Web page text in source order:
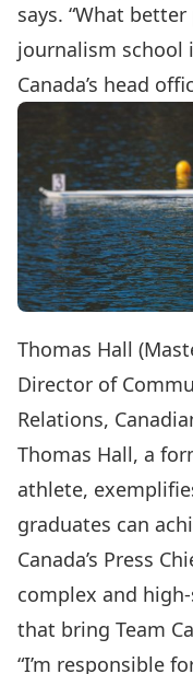
says. “What better
journalism school
Canada’s head
Thomas Hall
Director of
Relations,
Thomas Hall, a
athlete,
graduates can
Canada’s Press
complex and
that bring Team
“I’m responsible